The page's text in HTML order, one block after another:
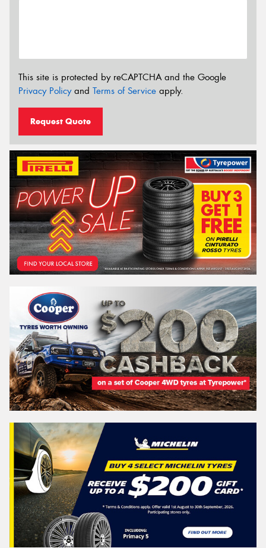
This site is protected by reCAPTCHA and the Google
Privacy Policyand Terms of Service apply.
Request Quote